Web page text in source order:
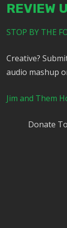
REVIEW
STOP BY THE
Creative?
audio mashup
Jim and Them
Donate